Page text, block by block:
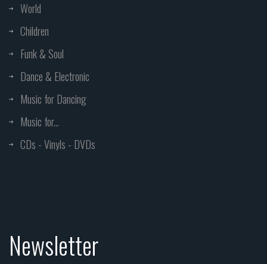
World
Children
Funk & Soul
Dance & Electronic
Music for Dancing
Music for...
CDs - Vinyls - DVDs
Newsletter